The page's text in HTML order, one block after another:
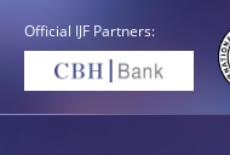
Official IJF Partners: